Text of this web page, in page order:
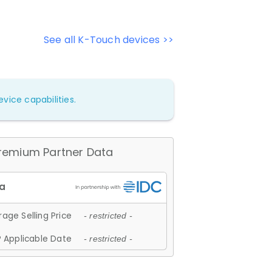
See all K-Touch devices >>
capabilities.
Partner Data
Selling Price - restricted -
Applicable Date - restricted -